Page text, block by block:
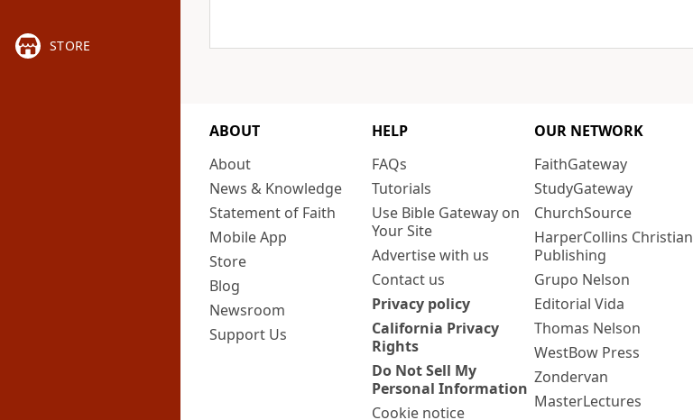
STORE
ABOUT
About
News & Knowledge
Statement of Faith
Mobile App
Store
Blog
Newsroom
Support Us
HELP
FAQs
Tutorials
Use Bible Gateway on
Your Site
Advertise with us
Contact us
Privacy policy
California Privacy
Rights
Do Not Sell My
Personal Information
Cookie notice
OUR NETWORK
FaithGateway
StudyGateway
ChurchSource
HarperCollins Christian
Publishing
Grupo Nelson
Editorial Vida
Thomas Nelson
WestBow Press
Zondervan
MasterLectures